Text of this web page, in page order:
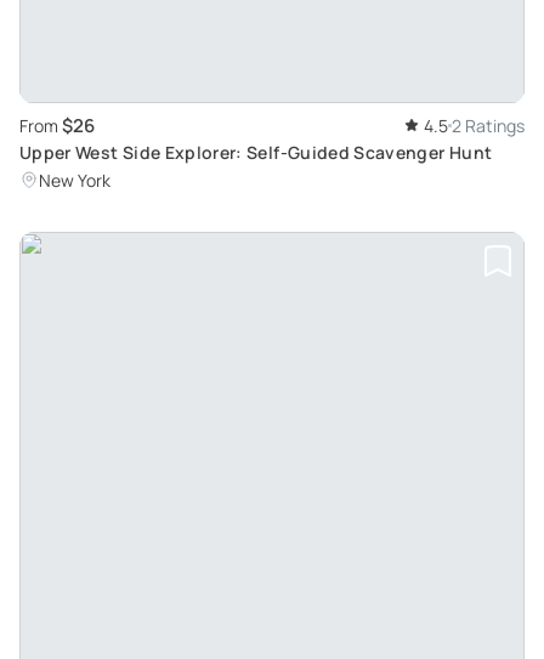
From $26 4.5 2 Ratings
Upper West Side Explorer: Self-Guided Scavenger Hunt
New York